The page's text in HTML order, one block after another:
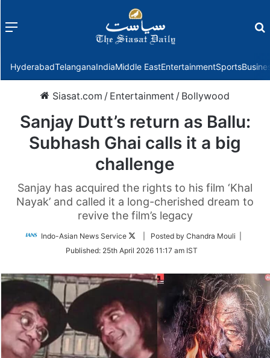
Menu
HyderabadTelanganaIndiaMiddle EastEntertainmentSports
Siasat.com / Entertainment / Bollywood
Sanjay Dutt’s return as Ballu:
Subhash Ghai calls it a big
challenge
Sanjay has acquired the rights to his film ‘Khal
Nayak’ and called it a long-cherished dream to
revive the film’s legacy
Indo-Asian News Service
Follow
Twitter
| Posted by Chandra Mouli |
Published: 25th April 2026 11:17 am IST